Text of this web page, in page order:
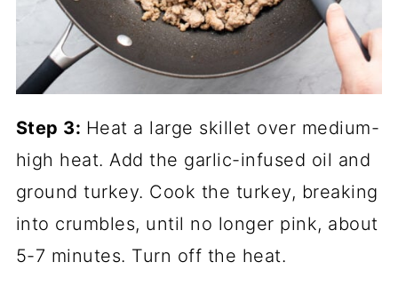
Step 3: Heat a large skillet over medium-
high heat. Add the garlic-infused oil and
ground turkey. Cook the turkey, breaking
into crumbles, until no longer pink, about
5-7 minutes. Turn off the heat.